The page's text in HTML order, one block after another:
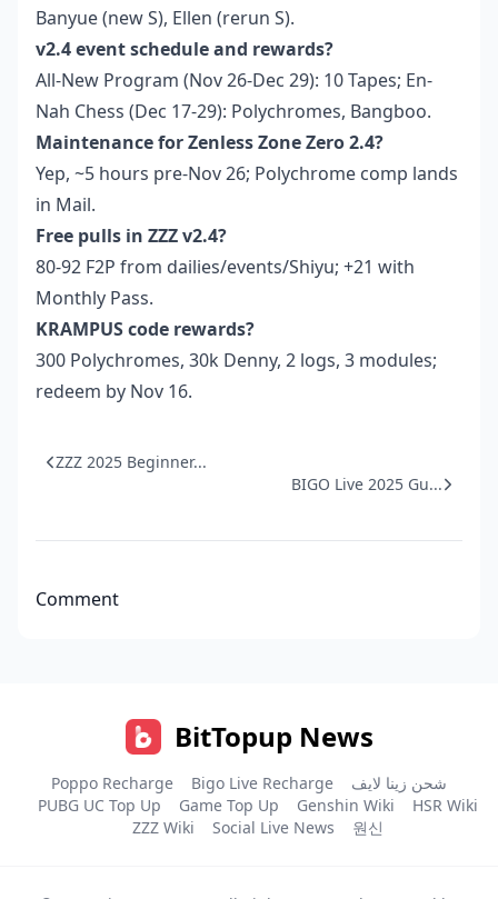
Banyue (new S), Ellen (rerun S).
v2.4 event schedule and rewards?
All-New Program (Nov 26-Dec 29): 10 Tapes; En-
Nah Chess (Dec 17-29): Polychromes, Bangboo.
Maintenance for Zenless Zone Zero 2.4?
Yep, ~5 hours pre-Nov 26; Polychrome comp lands
in Mail.
Free pulls in ZZZ v2.4?
80-92 F2P from dailies/events/Shiyu; +21 with
Monthly Pass.
KRAMPUS code rewards?
300 Polychromes, 30k Denny, 2 logs, 3 modules;
redeem by Nov 16.
ZZZ 2025 Beginner...
BIGO Live 2025 Gu...
Comment
BitTopup News
Poppo Recharge Bigo Live Recharge
شحن زينا لايف
PUBG UC Top Up
Game Top Up Genshin Wiki
HSR Wiki
ZZZ Wiki
Social Live News 원신